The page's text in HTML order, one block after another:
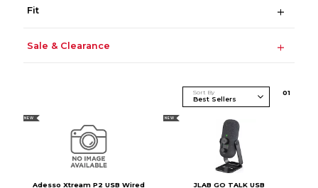
Fit
Sale & Clearance
Sort By 01
NEW
Adesso Xtream P2 USB Wired
NEW
JLAB GO TALK USB